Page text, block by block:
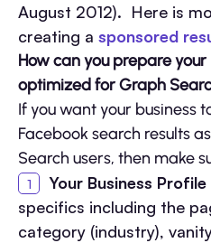
August 2012). Here is
creating a sponsored
How can you prepare
optimized for Graph
If you want your business
Facebook search results
Search users, then make
Your Business Profile
specifics including the
category (industry),